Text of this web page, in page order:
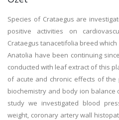
Species of Crataegus are
positive activities on
Crataegus tanacetifolia breed
Anatolia have been continuing
conducted with leaf extract of this
of acute and chronic effects of
biochemistry and body ion
study we investigated blood
weight, coronary artery wall